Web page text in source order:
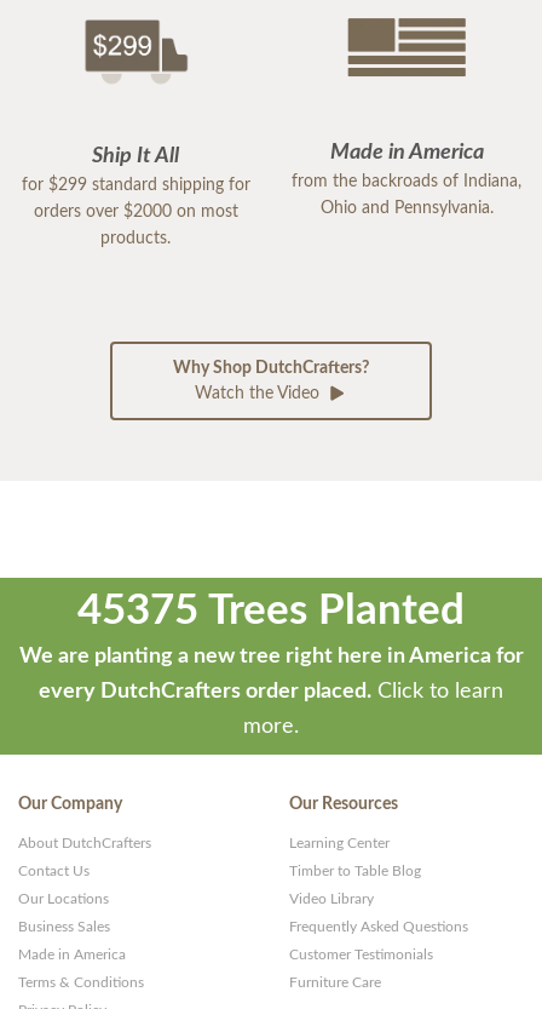
Ship It All
for $299 standard shipping for
orders over $2000 on most
products.
Made in America
from the backroads of Indiana,
Ohio and Pennsylvania.
Why Shop DutchCrafters?
Watch the Video
45375 Trees Planted
We are planting a new tree right here in America for
every DutchCrafters order placed. Click to learn
more.
Our Company
About DutchCrafters
Contact Us
Our Locations
Business Sales
Made in America
Terms & Conditions
Our Resources
Learning Center
Timber to Table Blog
Video Library
Frequently Asked Questions
Customer Testimonials
Furniture Care